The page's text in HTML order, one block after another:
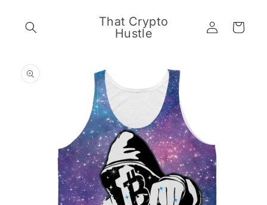
That Crypto
Hustle
Log
in
Cart
product
information